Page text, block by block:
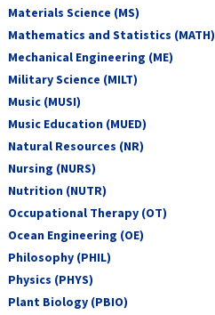
Materials Science (MS)
Mathematics and Statistics (MATH)
Mechanical Engineering (ME)
Military Science (MILT)
Music (MUSI)
Music Education (MUED)
Natural Resources (NR)
Nursing (NURS)
Nutrition (NUTR)
Occupational Therapy (OT)
Ocean Engineering (OE)
Philosophy (PHIL)
Physics (PHYS)
Plant Biology (PBIO)